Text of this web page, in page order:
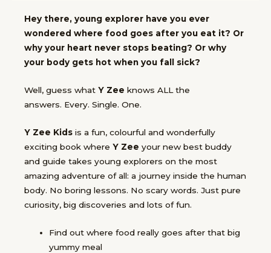
Hey there, young explorer have you ever
wondered where food goes after you eat it? Or
why your heart never stops beating? Or why
your body gets hot when you fall sick?
Well, guess what Y Zee knows ALL the
answers. Every. Single. One.
Y Zee Kids is a fun, colourful and wonderfully
exciting book where Y Zee your new best buddy
and guide takes young explorers on the most
amazing adventure of all: a journey inside the human
body. No boring lessons. No scary words. Just pure
curiosity, big discoveries and lots of fun.
Find outwhere food really goes after that big
yummy meal